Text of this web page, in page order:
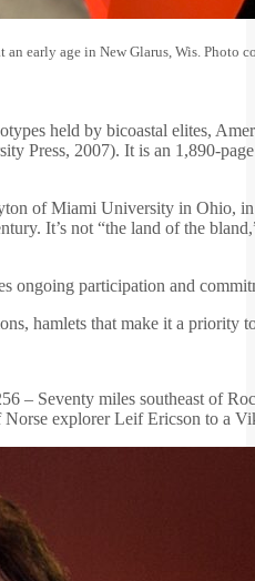
early age in New Glarus, Wis. Photo
held by bicoastal elites,
Press, 2007). It is an 1,890-
of Miami University in Ohio, in
It’s not “the land of the
ongoing participation and
hamlets that make it a priority
– Seventy miles southeast of
explorer Leif Ericson to a